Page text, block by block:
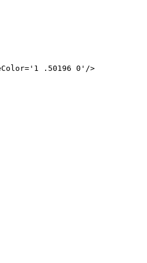
.50196 0'/>